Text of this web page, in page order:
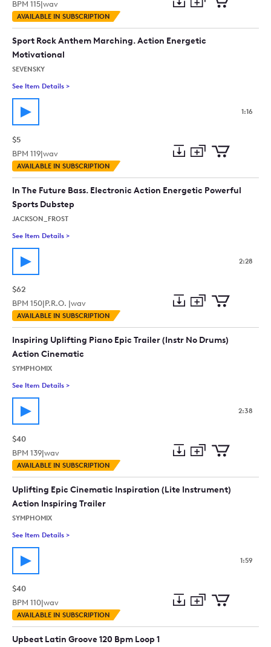
BPM 115|wav
AVAILABLE IN SUBSCRIPTION
Preview
to
collection
to
Sport Rock Anthem Marching. Action Energetic
Motivational
SEVENSKY
See Item Details >
1:16
$5
BPM 119|wav
AVAILABLE IN SUBSCRIPTION
Preview
to
collection
to
cart
In The Future Bass. Electronic Action Energetic Powerful
Sports Dubstep
JACKSON_FROST
See Item Details >
2:28
$62
BPM 150|P.R.O. |wav
AVAILABLE IN SUBSCRIPTION
Preview
to
collection
to
cart
Inspiring Uplifting Piano Epic Trailer (Instr No Drums)
Action Cinematic
SYMPHOMIX
See Item Details >
2:38
$40
BPM 139|wav
AVAILABLE IN SUBSCRIPTION
Preview
to
collection
to
cart
Uplifting Epic Cinematic Inspiration (Lite Instrument)
Action Inspiring Trailer
SYMPHOMIX
See Item Details >
1:59
$40
BPM 110|wav
AVAILABLE IN SUBSCRIPTION
Preview
to
to
Upbeat Latin Groove 120 Bpm Loop 1